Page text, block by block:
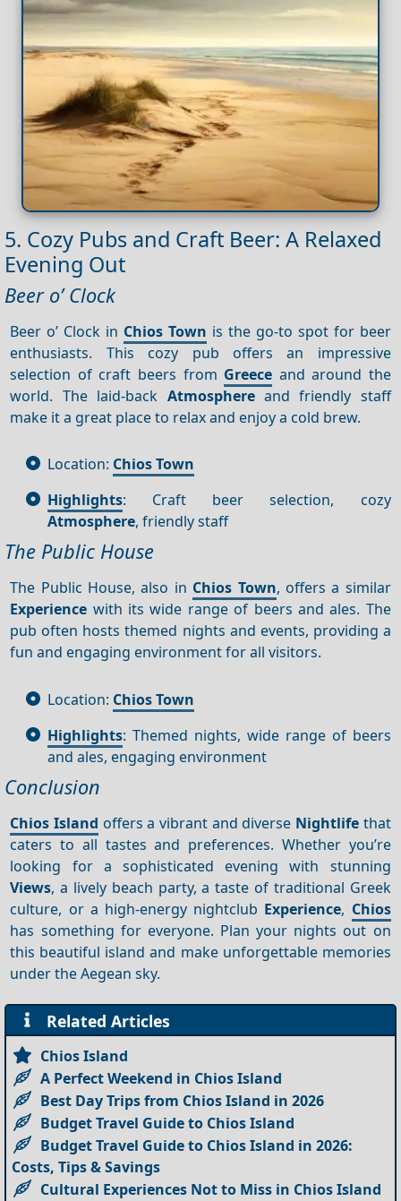
5. Cozy Pubs and Craft Beer: A Relaxed
Evening Out
Beer o’ Clock
Beer o’ Clock in Chios Town is the go-to spot for beer
enthusiasts. This cozy pub offers an impressive
selection of craft beers from Greece and around the
world. The laid-back Atmosphereand friendly staff
make it a great place to relax and enjoy a cold brew.
Location: Chios Town
Highlights: Craft beer selection, cozy
Atmosphere, friendly staff
The Public House
The Public House, also in Chios Town, offers a similar
Experience with its wide range of beers and ales. The
pub often hosts themed nights and events, providing a
fun and engaging environment for all visitors.
Location: Chios Town
Highlights: Themed nights, wide range of beers
and ales, engaging environment
Conclusion
Chios Island offers a vibrant and diverse Nightlifethat
caters to all tastes and preferences. Whether you’re
looking for a sophisticated evening with stunning
Views, a lively beach party, a taste of traditional Greek
culture, or a high-energy nightclub Experience, Chios
has something for everyone. Plan your nights out on
this beautiful island and make unforgettable memories
under the Aegean sky.
Related Articles
Chios Island
A Perfect Weekend in Chios Island
Best Day Trips from Chios Island in 2026
Budget Travel Guide to Chios Island
Budget Travel Guide to Chios Island in 2026:
Costs, Tips & Savings
Cultural Experiences Not to Miss in Chios Island